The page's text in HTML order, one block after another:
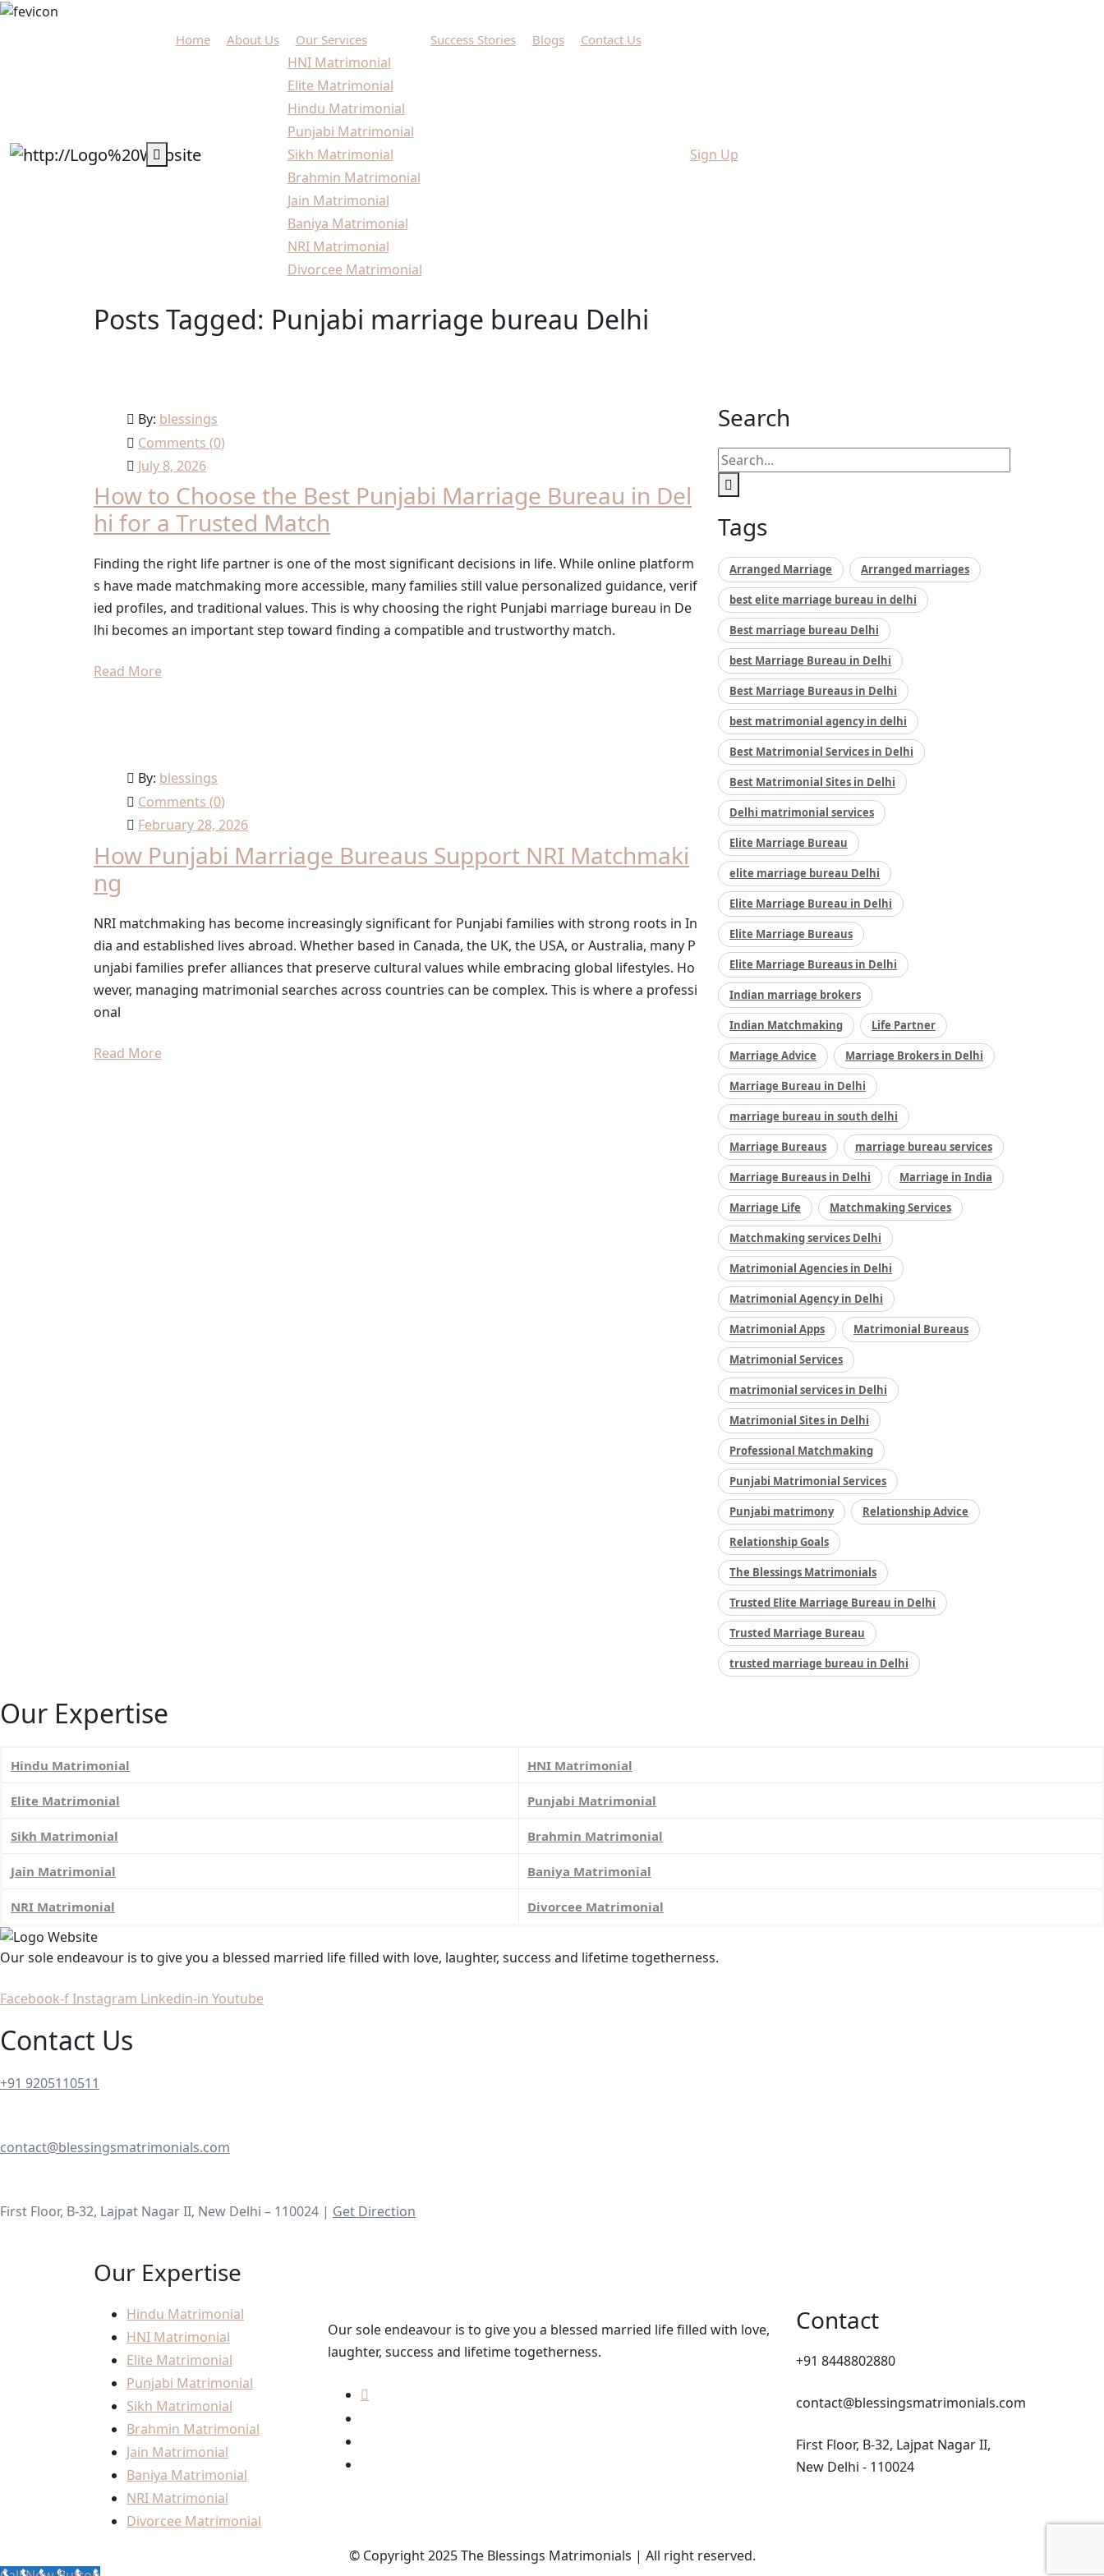
Home About Us Our Services
HNI Matrimonial
Elite Matrimonial
Hindu Matrimonial
Punjabi Matrimonial
Sikh Matrimonial
Brahmin Matrimonial
Jain Matrimonial
Baniya Matrimonial
NRI Matrimonial
Divorcee Matrimonial
Success Stories Blogs Contact Us
Sign Up
Posts Tagged: Punjabi marriage bureau Delhi
By: blessings
Comments (0)
July 8, 2026
How to Choose the Best Punjabi Marriage Bureau in Del
hi for a Trusted Match
Finding the right life partner is one of the most significant decisions in life. While online platform
s have made matchmaking more accessible, many families still value personalized guidance, verif
ied profiles, and traditional values. This is why choosing the right Punjabi marriage bureau in De
lhi becomes an important step toward finding a compatible and trustworthy match.
Read More
By: blessings
Comments (0)
February 28, 2026
How Punjabi Marriage Bureaus Support NRI Matchmaki
ng
NRI matchmaking has become increasingly significant for Punjabi families with strong roots in In
dia and established lives abroad. Whether based in Canada, the UK, the USA, or Australia, many P
unjabi families prefer alliances that preserve cultural values while embracing global lifestyles. Ho
wever, managing matrimonial searches across countries can be complex. This is where a professi
onal
Read More
Search
Tags
Arranged Marriage Arranged marriages
best elite marriage bureau in delhi
Best marriage bureau Delhi
best Marriage Bureau in Delhi
Best Marriage Bureaus in Delhi
best matrimonial agency in delhi
Best Matrimonial Services in Delhi
Best Matrimonial Sites in Delhi
Delhi matrimonial services
Elite Marriage Bureau
elite marriage bureau Delhi
Elite Marriage Bureau in Delhi
Elite Marriage Bureaus
Elite Marriage Bureaus in Delhi
Indian marriage brokers
Indian Matchmaking Life Partner
Marriage Advice Marriage Brokers in Delhi
Marriage Bureau in Delhi
marriage bureau in south delhi
Marriage Bureaus marriage bureau services
Marriage Bureaus in Delhi Marriage in India
Marriage Life Matchmaking Services
Matchmaking services Delhi
Matrimonial Agencies in Delhi
Matrimonial Agency in Delhi
Matrimonial Apps Matrimonial Bureaus
Matrimonial Services
matrimonial services in Delhi
Matrimonial Sites in Delhi
Professional Matchmaking
Punjabi Matrimonial Services
Punjabi matrimony Relationship Advice
Relationship Goals
The Blessings Matrimonials
Trusted Elite Marriage Bureau in Delhi
Trusted Marriage Bureau
trusted marriage bureau in Delhi
Our Expertise
Hindu Matrimonial HNI Matrimonial
Elite Matrimonial Punjabi Matrimonial
Sikh Matrimonial Brahmin Matrimonial
Jain Matrimonial Baniya Matrimonial
NRI Matrimonial Divorcee Matrimonial
Our sole endeavour is to give you a blessed married life filled with love, laughter, success and lifetime togetherness.
Facebook-fInstagram Linkedin-in Youtube
Contact Us
+91 9205110511
contact@blessingsmatrimonials.com
First Floor, B-32, Lajpat Nagar II, New Delhi – 110024 | Get Direction
Our Expertise
Hindu Matrimonial
HNI Matrimonial
Elite Matrimonial
Punjabi Matrimonial
Sikh Matrimonial
Brahmin Matrimonial
Jain Matrimonial
Baniya Matrimonial
NRI Matrimonial
Divorcee Matrimonial
Our sole endeavour is to give you a blessed married life filled with love,
laughter, success and lifetime togetherness.
Contact
+91 8448802880
contact@blessingsmatrimonials.com
First Floor, B-32, Lajpat Nagar II,
New Delhi - 110024
© Copyright 2025 The Blessings Matrimonials | All right reserved.